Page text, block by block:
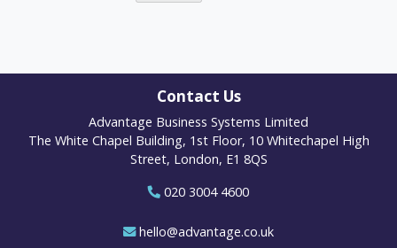
Contact Us
Advantage Business Systems Limited
The White Chapel Building, 1st Floor, 10 Whitechapel High
Street, London, E1 8QS
020 3004 4600
hello@advantage.co.uk